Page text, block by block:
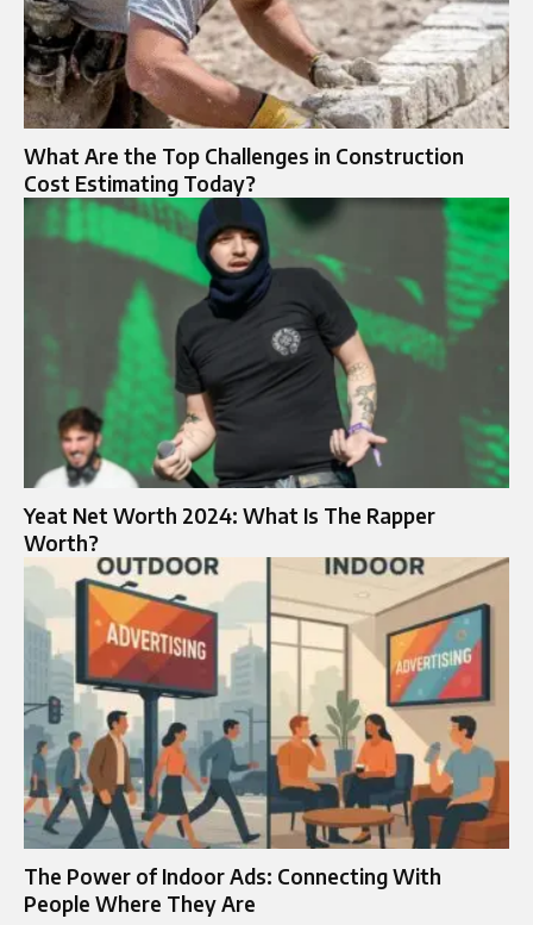
What Are the Top Challenges in Construction
Cost Estimating Today?
Yeat Net Worth 2024: What Is The Rapper
Worth?
The Power of Indoor Ads: Connecting With
People Where They Are